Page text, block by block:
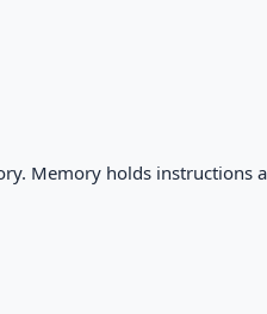
Memory holds instructions